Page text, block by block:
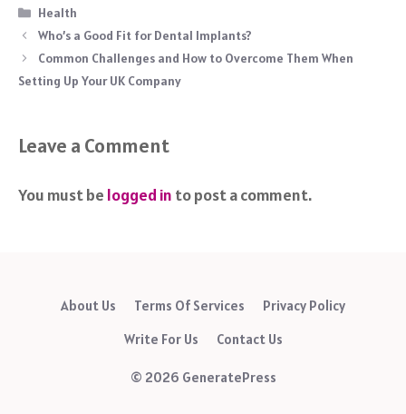
Categories
Health
Who’s a Good Fit for Dental Implants?
Common Challenges and How to Overcome Them When
Setting Up Your UK Company
Leave a Comment
You must be logged in to post a comment.
About Us Terms Of Services
Privacy Policy
Write For Us
Contact Us
© 2026 GeneratePress